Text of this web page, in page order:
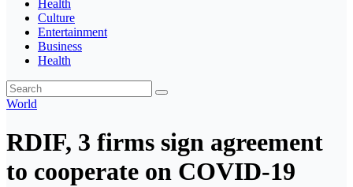
Health
Culture
Entertainment
Business
Health
World
RDIF, 3 firms sign agreement
to cooperate on COVID-19